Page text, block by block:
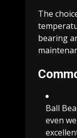
The
bearing
Ball
even